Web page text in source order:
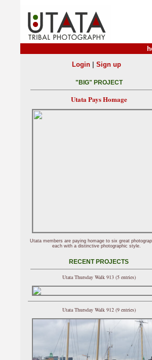
Login| Sign up
"BIG" PROJECT
Utata Pays Homage
Utata members are paying homage to six great
each with a distinctive photographic style.
RECENT PROJECTS
Utata Thursday Walk 913 (5 entries)
Utata Thursday Walk 912 (9 entries)